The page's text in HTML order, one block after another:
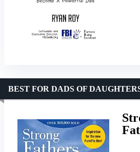
BEST FOR DADS OF